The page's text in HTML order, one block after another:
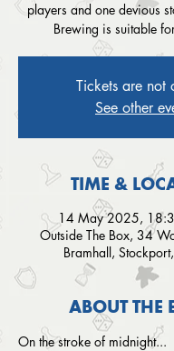
players and one devious
Brewing is suitable
Tickets are not
See other
TIME &
14 May 2025,
Outside The Box, 34
Bramhall,
ABOUT THE
On the stroke of midnight...